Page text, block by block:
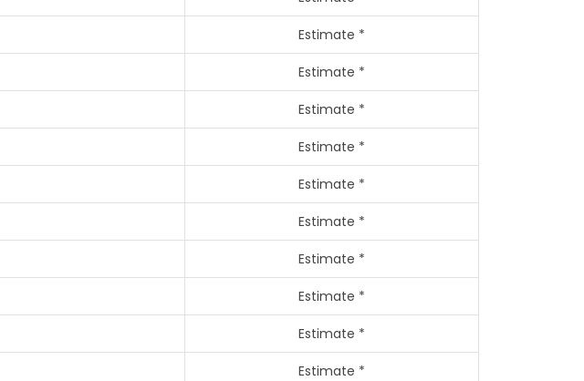
Estimate *
Estimate *
Estimate *
Estimate *
Estimate *
Estimate *
Estimate *
Estimate *
Estimate *
Estimate *